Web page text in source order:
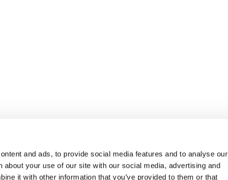
and ads, to provide social media features and to analyse our
about your use of our site with our social media, advertising and
it with other information that you’ve provided to them or that